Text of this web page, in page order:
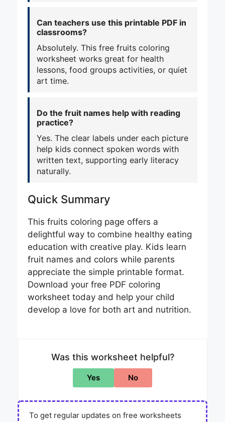
Can teachers use this printable PDF in
classrooms?
Absolutely. This free fruits coloring
worksheet works great for health
lessons, food groups activities, or quiet
art time.
Do the fruit names help with reading
practice?
Yes. The clear labels under each picture
help kids connect spoken words with
written text, supporting early literacy
naturally.
Quick Summary
This fruits coloring page offers a
delightful way to combine healthy eating
education with creative play. Kids learn
fruit names and colors while parents
appreciate the simple printable format.
Download your free PDF coloring
worksheet today and help your child
develop a love for both art and nutrition.
Was this worksheet helpful?
Yes No
To get regular updates on free worksheets